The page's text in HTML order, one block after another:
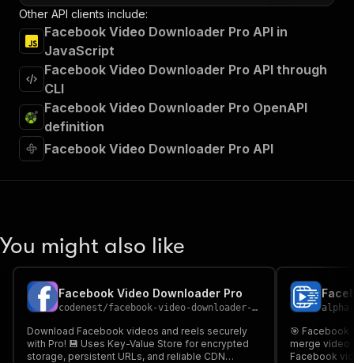
Other API clients include:
Facebook Video Downloader Pro API in
JavaScript
Facebook Video Downloader Pro API through
CLI
Facebook Video Downloader Pro OpenAPI
definition
Facebook Video Downloader Pro API
You might also like
Facebook Video Downloader Pro
codenest/facebook-video-downloader-pro
Download Facebook videos and reels securely
with Pro! 💾 Uses Key-Value Store for encrypted
storage, persistent URLs, and reliable CDN
🎯 Facebook
merge video
Facebook